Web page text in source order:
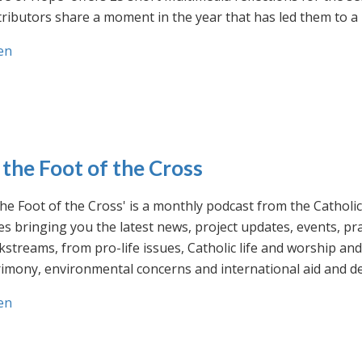
share a moment in the year that has led them to a
Foot of the Cross
Foot of the Cross' is a monthly podcast from the
bringing you the latest news, project updates, events,
from pro-life issues, Catholic life and worship
environmental concerns and international aid and